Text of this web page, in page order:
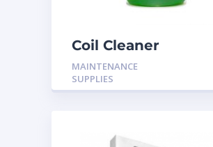
Coil Cleaner
MAINTENANCE
SUPPLIES